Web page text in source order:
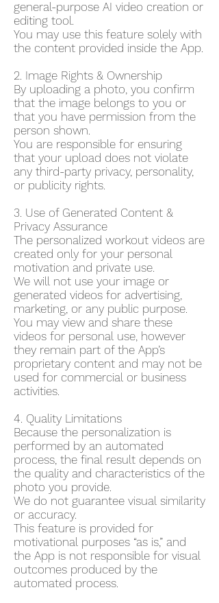
general-purpose AI video creation or
editing tool.
You may use this feature solely with
the content provided inside the App.
2. Image Rights & Ownership
By uploading a photo, you confirm
that the image belongs to you or
that you have permission from the
person shown.
You are responsible for ensuring
that your upload does not violate
any third-party privacy, personality,
or publicity rights.
3. Use of Generated Content &
Privacy Assurance
The personalized workout videos are
created only for your personal
motivation and private use.
We will not use your image or
generated videos for advertising,
marketing, or any public purpose.
You may view and share these
videos for personal use, however
they remain part of the App’s
proprietary content and may not be
used for commercial or business
activities.
4. Quality Limitations
Because the personalization is
performed by an automated
process, the final result depends on
the quality and characteristics of the
photo you provide.
We do not guarantee visual similarity
or accuracy.
This feature is provided for
motivational purposes “as is,” and
the App is not responsible for visual
outcomes produced by the
automated process.